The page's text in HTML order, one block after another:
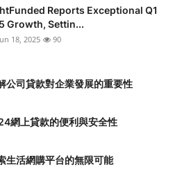
Reports Exceptional Q1
Growth, Settin...
18, 2025 90
公司貸款對企業發展的重要性
網上貸款的便利與安全性
生活網購平台的無限可能